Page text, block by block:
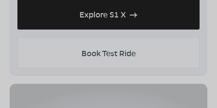
Explore S1 X
Book Test Ride